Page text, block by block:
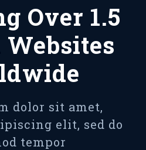
Over 1.5
dolor sit amet,
elit, sed do
tempor